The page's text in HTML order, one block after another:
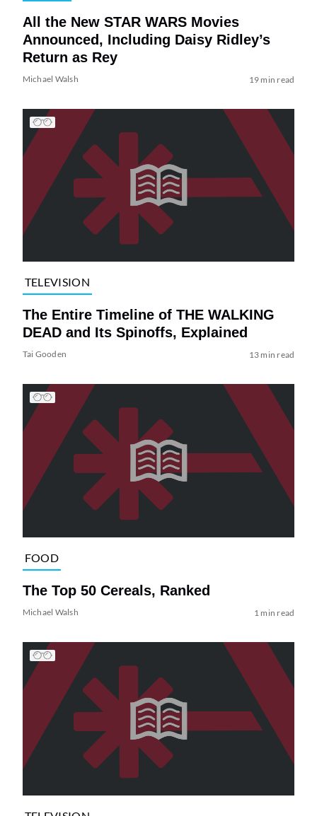
All the New STAR WARS Movies
Announced, Including Daisy Ridley’s
Return as Rey
Michael Walsh 19 min read
TELEVISION
The Entire Timeline of THE WALKING
DEAD and Its Spinoffs, Explained
Tai Gooden 13 min read
FOOD
The Top 50 Cereals, Ranked
Michael Walsh 1 min read